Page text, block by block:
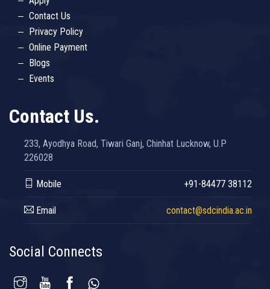
Contact Us
Privacy Policy
Online Payment
Blogs
Events
Contact Us.
233, Ayodhya Road, Tiwari Ganj, Chinhat Lucknow, U.P
226028
Mobile +91-84477 38112
Email contact@sdcindia.ac.in
Social Connects